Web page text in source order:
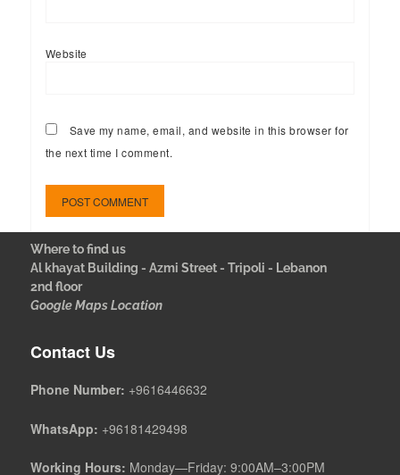
Website
Save my name, email, and website in this browser for
the next time I comment.
Where to find us
Al khayat Building - Azmi Street - Tripoli - Lebanon
2nd floor
Google Maps Location
Contact Us
Phone Number: +9616446632
WhatsApp: +96181429498
Working Hours: Monday—Friday: 9:00AM–3:00PM